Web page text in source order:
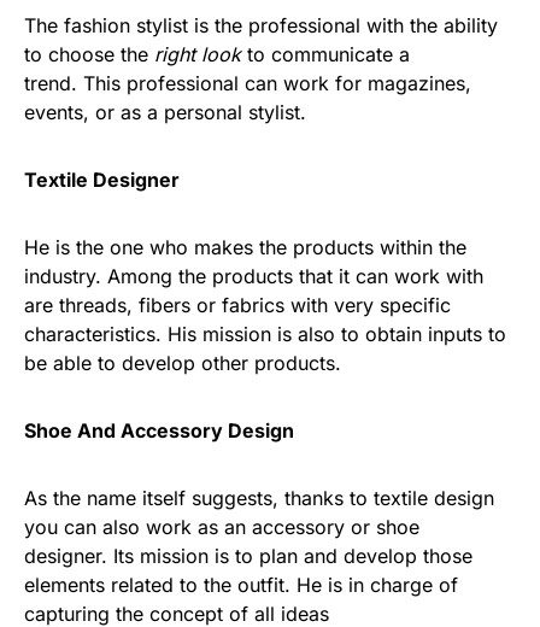
The fashion stylist is the professional with the ability
to choose the right lookto communicate a
trend. This professional can work for magazines,
events, or as a personal stylist.
Textile Designer
He is the one who makes the products within the
industry. Among the products that it can work with
are threads, fibers or fabrics with very specific
characteristics. His mission is also to obtain inputs to
be able to develop other products.
Shoe And Accessory Design
As the name itself suggests, thanks to textile design
you can also work as an accessory or shoe
designer. Its mission is to plan and develop those
elements related to the outfit. He is in charge of
capturing the concept of all ideas